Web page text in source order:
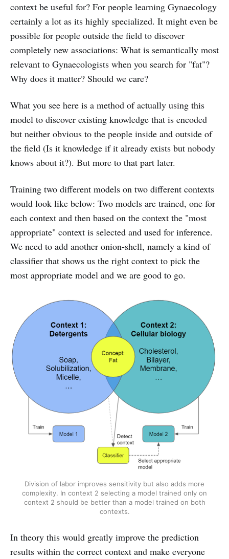
context be useful for? For people learning Gynaecology
certainly a lot as its highly specialized. It might even be
possible for people outside the field to discover
completely new associations: What is semantically most
relevant to Gynaecologists when you search for "fat"?
Why does it matter? Should we care?
What you see here is a method of actually using this
model to discover existing knowledge that is encoded
but neither obvious to the people inside and outside of
the field (Is it knowledge if it already exists but nobody
knows about it?). But more to that part later.
Training two different models on two different contexts
would look like below: Two models are trained, one for
each context and then based on the context the "most
appropriate" context is selected and used for inference.
We need to add another onion-shell, namely a kind of
classifier that shows us the right context to pick the
most appropriate model and we are good to go.
Division of labor improves sensitivity but also adds more
complexity. In context 2 selecting a model trained only on
context 2 should be better than a model trained on both
contexts.
In theory this would greatly improve the prediction
results within the correct context and make everyone